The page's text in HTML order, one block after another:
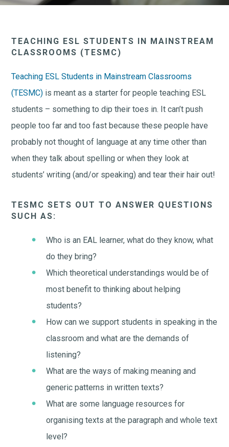
TEACHING ESL STUDENTS IN MAINSTREAM
CLASSROOMS (TESMC)
Teaching ESL Students in Mainstream Classrooms
(TESMC) is meant as a starter for people teaching ESL
students – something to dip their toes in. It can’t push
people too far and too fast because these people have
probably not thought of language at any time other than
when they talk about spelling or when they look at
students’ writing (and/or speaking) and tear their hair out!
TESMC SETS OUT TO ANSWER QUESTIONS
SUCH AS:
Who is an EAL learner, what do they know, what
do they bring?
Which theoretical understandings would be of
most benefit to thinking about helping
students?
How can we support students in speaking in the
classroom and what are the demands of
listening?
What are the ways of making meaning and
generic patterns in written texts?
What are some language resources for
organising texts at the paragraph and whole text
level?